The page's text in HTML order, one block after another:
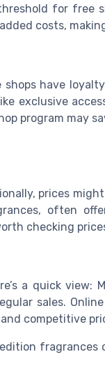
for free
costs,
have
exclusive
program may
prices
often
checking
a quick view:
sales.
competitive